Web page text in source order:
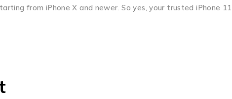
from iPhone X and newer. So yes, your trusted iPhone